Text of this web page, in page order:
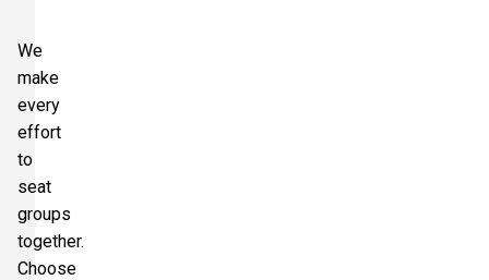
We
make
every
effort
to
seat
groups
together.
Choose